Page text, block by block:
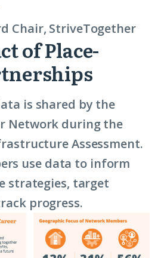
Chair, StriveTogether
of Place-
is shared by the
Network during the
Assessment.
use data to inform
strategies, target
progress.